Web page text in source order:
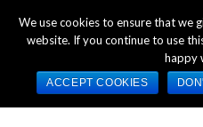
+44 (0) 1784 489 200 Mon
We use cookies to ensure that we
website. If you continue to use
happy
ACCEPT COOKIES